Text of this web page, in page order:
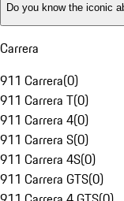
Do you know the iconic
Carrera
911 Carrera(0)
911 Carrera T(0)
911 Carrera 4(0)
911 Carrera S(0)
911 Carrera 4S(0)
911 Carrera GTS(0)